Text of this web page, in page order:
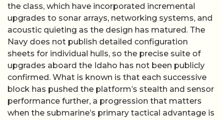
the class, which have incorporated incremental
upgrades to sonar arrays, networking systems, and
acoustic quieting as the design has matured. The
Navy does not publish detailed configuration
sheets for individual hulls, so the precise suite of
upgrades aboard the Idaho has not been publicly
confirmed. What is known is that each successive
block has pushed the platform’s stealth and sensor
performance further, a progression that matters
when the submarine’s primary tactical advantage is